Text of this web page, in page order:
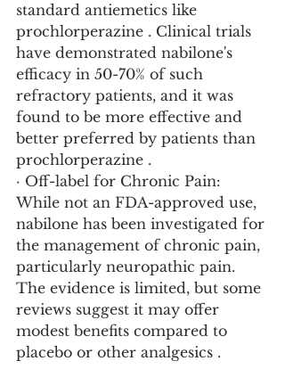
standard antiemetics like
prochlorperazine . Clinical trials
have demonstrated nabilone's
efficacy in 50-70% of such
refractory patients, and it was
found to be more effective and
better preferred by patients than
prochlorperazine .
· Off-label for Chronic Pain:
While not an FDA-approved use,
nabilone has been investigated for
the management of chronic pain,
particularly neuropathic pain.
The evidence is limited, but some
reviews suggest it may offer
modest benefits compared to
placebo or other analgesics .